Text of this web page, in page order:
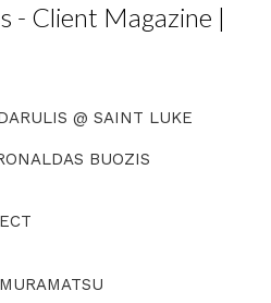
- Client Magazine |
@ SAINT LUKE
BUOZIS